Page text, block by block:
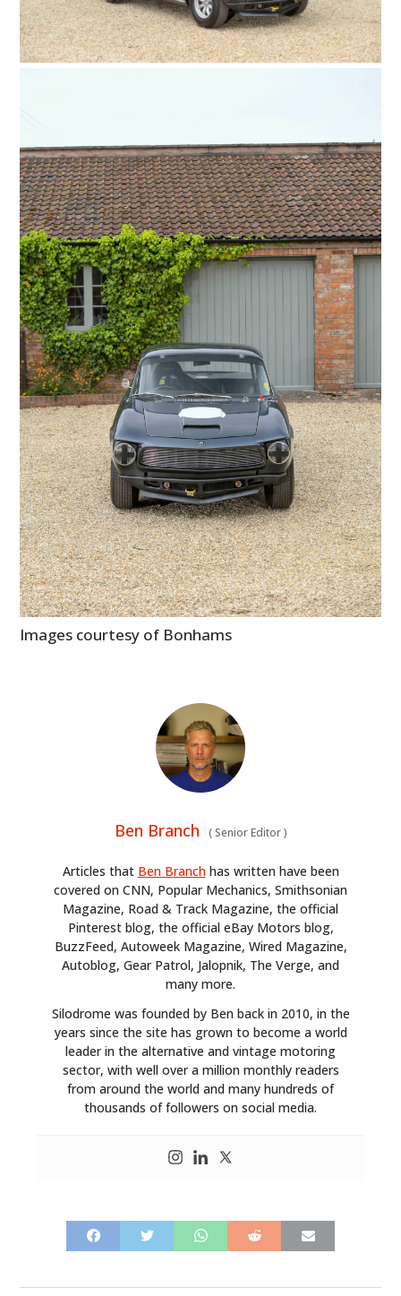
Images courtesy of Bonhams
Ben Branch (Senior Editor)
Articles that Ben Branchhas written have been
covered on CNN, Popular Mechanics, Smithsonian
Magazine, Road & Track Magazine, the official
Pinterest blog, the official eBay Motors blog,
BuzzFeed, Autoweek Magazine, Wired Magazine,
Autoblog, Gear Patrol, Jalopnik, The Verge, and
many more.
Silodrome was founded by Ben back in 2010, in the
years since the site has grown to become a world
leader in the alternative and vintage motoring
sector, with well over a million monthly readers
from around the world and many hundreds of
thousands of followers on social media.